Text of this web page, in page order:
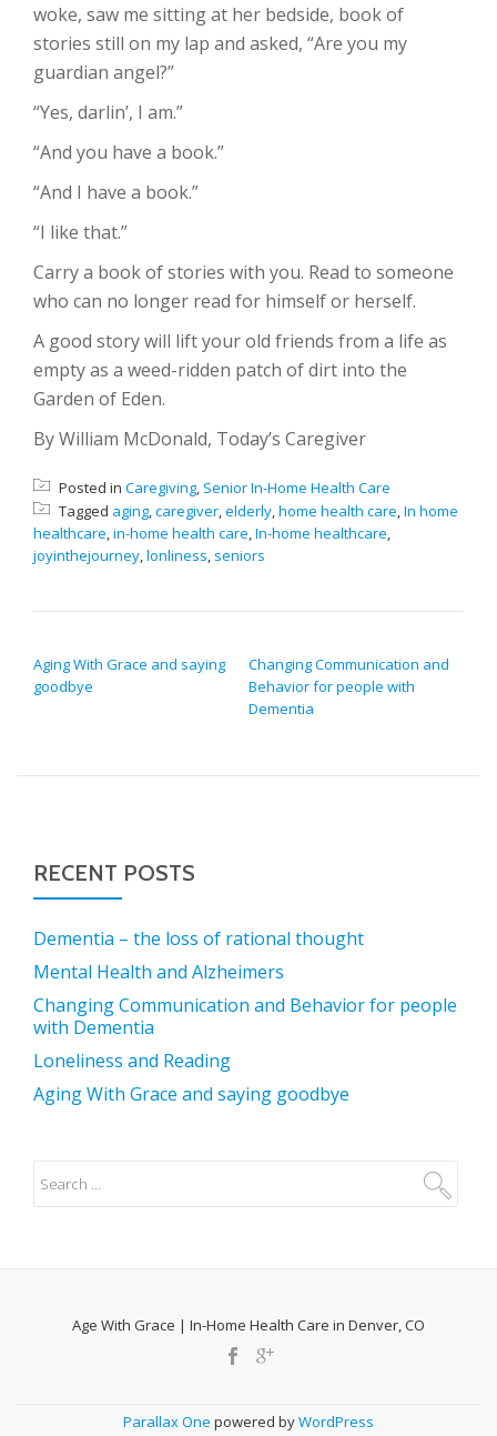
woke, saw me sitting at her bedside, book of
stories still on my lap and asked, “Are you my
guardian angel?”
“Yes, darlin’, I am.”
“And you have a book.”
“And I have a book.”
“I like that.”
Carry a book of stories with you. Read to someone
who can no longer read for himself or herself.
A good story will lift your old friends from a life as
empty as a weed-ridden patch of dirt into the
Garden of Eden.
By William McDonald, Today’s Caregiver
Posted in Caregiving, Senior In-Home Health Care
Tagged aging,caregiver,elderly,home health care,In home
healthcare,in-home health care,In-home healthcare,
joyinthejourney,lonliness, seniors
Aging With Grace and saying
goodbye
Changing Communication and
Behavior for people with
Dementia
RECENT POSTS
Dementia – the loss of rational thought
Mental Health and Alzheimers
Changing Communication and Behavior for people
with Dementia
Loneliness and Reading
Aging With Grace and saying goodbye
Age With Grace | In-Home Health Care in Denver, CO
Parallax One powered byWordPress